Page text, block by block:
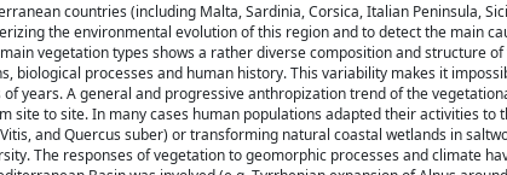
countries (including Malta, Sardinia, Corsica, Italian Peninsula,
the environmental evolution of this region and to detect the main
vegetation types shows a rather diverse composition and structure
biological processes and human history. This variability makes it
years. A general and progressive anthropization trend of the
to site. In many cases human populations adapted their activities to
and Quercus suber) or transforming natural coastal wetlands in
The responses of vegetation to geomorphic processes and climate